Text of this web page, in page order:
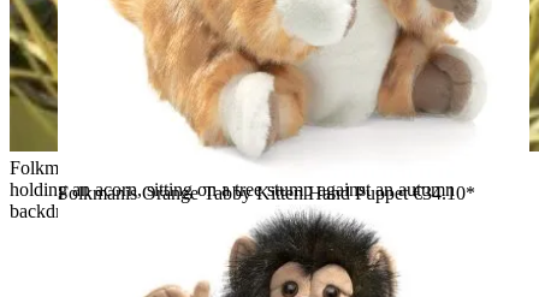
Folkmanis grey squirrel hand puppet with an orange tail
holding an acorn, sitting on a tree stump against an autumn
backdrop
Folkmanis Orange Tabby Kitten Hand Puppet€34.10*